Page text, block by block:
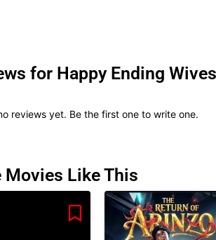
for Happy Ending Wives
reviews yet. Be the first one to write one.
Movies Like This